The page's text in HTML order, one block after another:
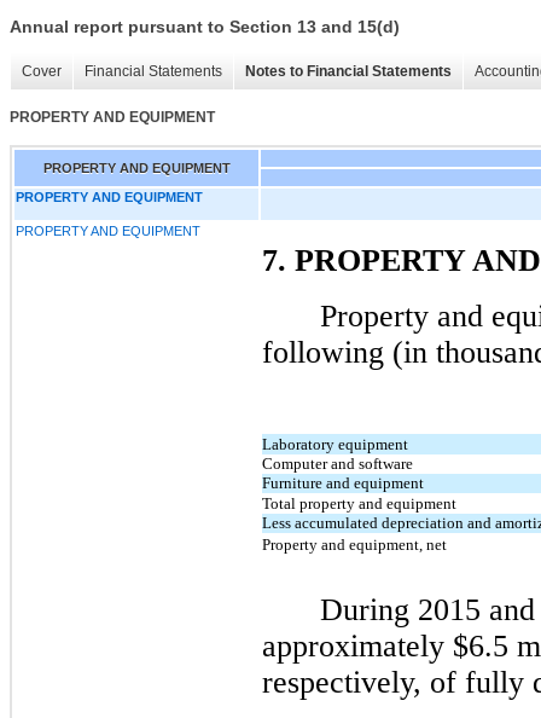
Annual report pursuant to Section 13 and 15(d)
Cover Financial Statements Notes to Financial Statements
PROPERTY AND EQUIPMENT
PROPERTY AND EQUIPMENT
PROPERTY AND EQUIPMENT
PROPERTY AND EQUIPMENT
7. PROPERTY
Property and
following (in
Laboratory equipment
Computer and software
Furniture and equipment
Total property and equipment
Less accumulated depreciation and
Property and equipment, net
During 2015
approximately $6.5
respectively, of fully